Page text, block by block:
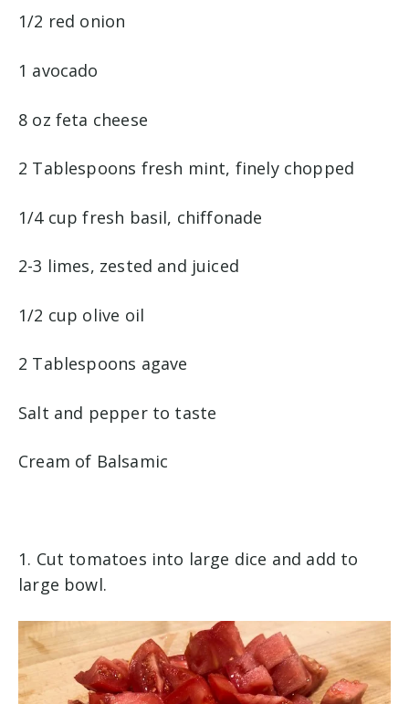
1/2 red onion
1 avocado
8 oz feta cheese
2 Tablespoons fresh mint, finely chopped
1/4 cup fresh basil, chiffonade
2-3 limes, zested and juiced
1/2 cup olive oil
2 Tablespoons agave
Salt and pepper to taste
Cream of Balsamic
1. Cut tomatoes into large dice and add to
large bowl.